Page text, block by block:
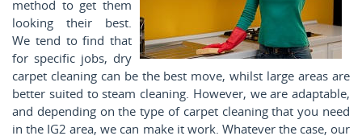
method to get them
looking their best.
We tend to find that
for specific jobs, dry
carpet cleaning can be the best move, whilst large areas are
better suited to steam cleaning. However, we are adaptable,
and depending on the type of carpet cleaning that you need
in the IG2 area, we can make it work. Whatever the case, our